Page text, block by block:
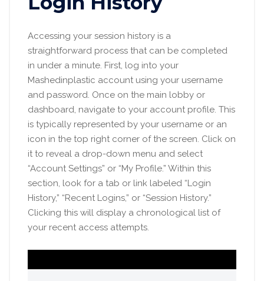
Accessing your session history is a
straightforward process that can be completed
in under a minute. First, log into your
Mashedinplastic account using your username
and password. Once on the main lobby or
dashboard, navigate to your account profile. This
is typically represented by your username or an
icon in the top right corner of the screen. Click on
it to reveal a drop-down menu and select
“Account Settings” or “My Profile.” Within this
section, look for a tab or link labeled “Login
History,” “Recent Logins,” or “Session History.”
Clicking this will display a chronological list of
your recent access attempts.